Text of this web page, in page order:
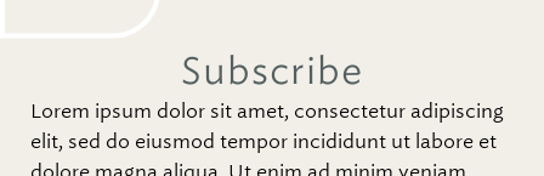
Subscribe
Lorem ipsum dolor sit amet, consectetur adipiscing
elit, sed do eiusmod tempor incididunt ut labore et